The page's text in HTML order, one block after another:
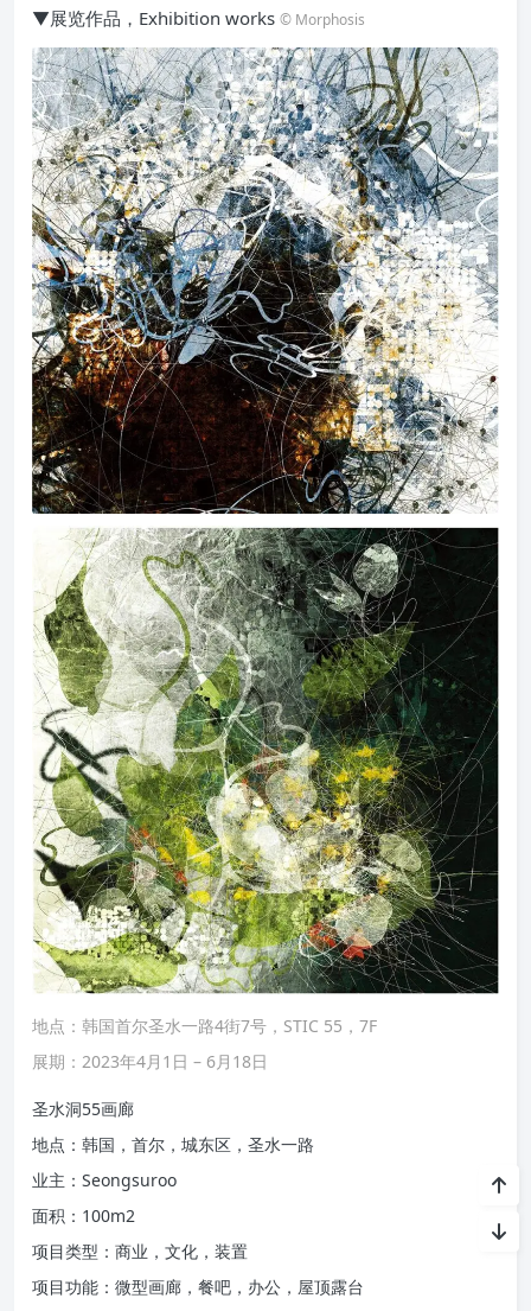
▼展览作品，Exhibition works © Morphosis
地点：韩国首尔圣水一路4街7号，STIC 55，7F
展期：2023年4月1日 – 6月18日
圣水洞55画廊
地点：韩国，首尔，城东区，圣水一路
业主：Seongsuroo
面积：100m2
项目类型：商业，文化，装置
项目功能：微型画廊，餐吧，办公，屋顶露台